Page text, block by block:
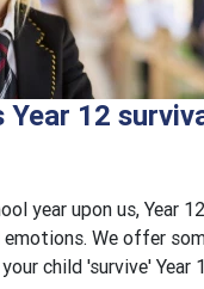
Year 12
year upon us, Year
We offer
child 'survive' Year